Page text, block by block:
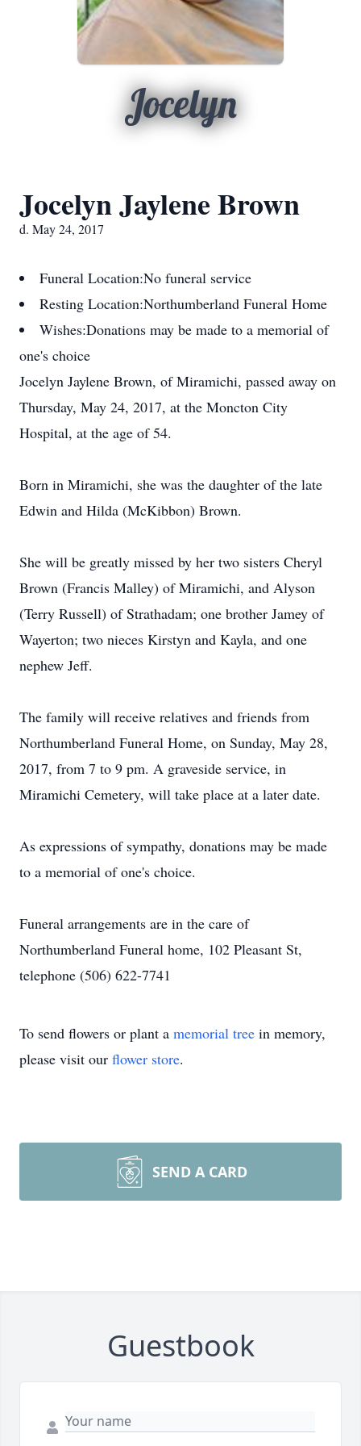
Jocelyn
Jocelyn Jaylene Brown
d. May 24, 2017
Funeral Location:No funeral service
Resting Location:Northumberland Funeral Home
Wishes:Donations may be made to a memorial of
one's choice
Jocelyn Jaylene Brown, of Miramichi, passed away on
Thursday, May 24, 2017, at the Moncton City
Hospital, at the age of 54.
Born in Miramichi, she was the daughter of the late
Edwin and Hilda (McKibbon) Brown.
She will be greatly missed by her two sisters Cheryl
Brown (Francis Malley) of Miramichi, and Alyson
(Terry Russell) of Strathadam; one brother Jamey of
Wayerton; two nieces Kirstyn and Kayla, and one
nephew Jeff.
The family will receive relatives and friends from
Northumberland Funeral Home, on Sunday, May 28,
2017, from 7 to 9 pm. A graveside service, in
Miramichi Cemetery, will take place at a later date.
As expressions of sympathy, donations may be made
to a memorial of one's choice.
Funeral arrangements are in the care of
Northumberland Funeral home, 102 Pleasant St,
telephone (506) 622-7741
To send flowers or plant a memorial tree in memory,
please visit our flower store.
SEND A CARD
Guestbook